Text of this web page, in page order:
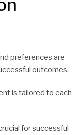
preferences are
outcomes.
is tailored to each
for successful